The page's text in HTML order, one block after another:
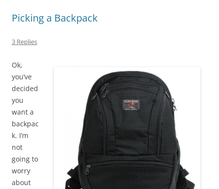
Picking a Backpack
3 Replies
Ok,
you’ve
decided
you
want a
backpac
k. I’m
not
going to
worry
about